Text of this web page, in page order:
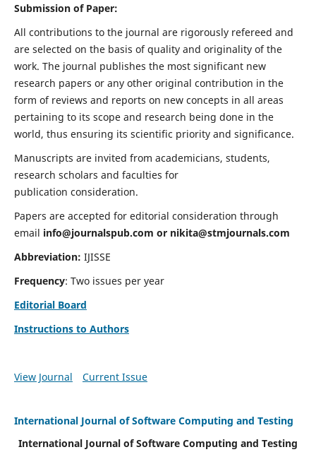
Submission of Paper:
All contributions to the journal are rigorously refereed and
are selected on the basis of quality and originality of the
work. The journal publishes the most significant new
research papers or any other original contribution in the
form of reviews and reports on new concepts in all areas
pertaining to its scope and research being done in the
world, thus ensuring its scientific priority and significance.
Manuscripts are invited from academicians, students,
research scholars and faculties for
publication consideration.
Papers are accepted for editorial consideration through
email info@journalspub.com or nikita@stmjournals.com
Abbreviation: IJISSE
Frequency: Two issues per year
Editorial Board
Instructions to Authors
View Journal Current Issue
International Journal of Software Computing and Testing
International Journal of Software Computing and Testing